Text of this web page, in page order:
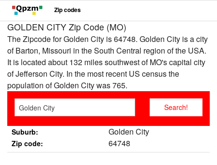
Zip codes
GOLDEN CITY Zip Code (MO)
The Zipcode for Golden City is 64748. Golden City is a city
of Barton, Missouri in the South Central region of the USA.
It is located about 132 miles southwest of MO's capital city
of Jefferson City. In the most recent US census the
population of Golden City was 765.
Suburb: Golden City
Zip code: 64748